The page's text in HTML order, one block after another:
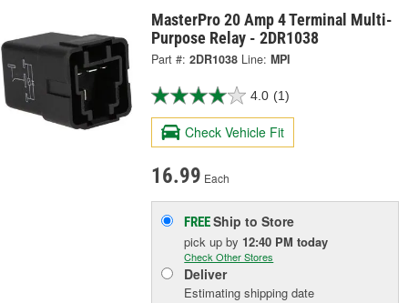
MasterPro 20 Amp 4 Terminal Multi-
Purpose Relay - 2DR1038
Part #: 2DR1038 Line: MPI
4.0 (1)
Check Vehicle Fit
16.99 Each
FREEShip to Store
pick upby 12:40 PM today
Check Other Stores
Deliver
Estimating shipping date